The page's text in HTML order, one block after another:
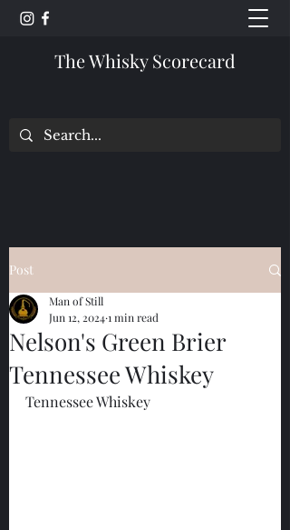
The Whisky Scorecard
Post
Nelson's Green Brier
Tennessee Whiskey
Man of Still
Jun 12, 20241 min read
Tennessee Whiskey